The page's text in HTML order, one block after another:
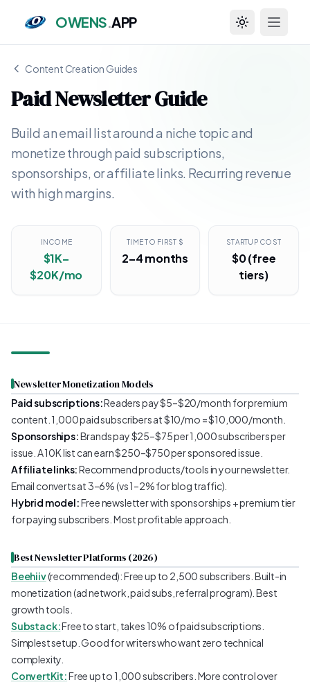
OWENS.APP Toggle theme
Content Creation Guides
Paid Newsletter Guide
Build an email list around a niche topic and
monetize through paid subscriptions,
sponsorships, or affiliate links. Recurring revenue
with high margins.
INCOME
$1K–
$20K/mo
TIME TO FIRST $
2–4 months
STARTUP COST
$0 (free
tiers)
Newsletter Monetization Models
Paid subscriptions:Readers pay $5–$20/month for premium
content. 1,000 paid subscribers at $10/mo = $10,000/month.
Sponsorships:Brands pay $25–$75 per 1,000 subscribers per
issue. A 10K list can earn $250–$750 per sponsored issue.
Affiliate links:Recommend products/tools in your newsletter.
Email converts at 3–6% (vs 1–2% for blog traffic).
Hybrid model:Free newsletter with sponsorships + premium tier
for paying subscribers. Most profitable approach.
Best Newsletter Platforms (2026)
Beehiiv(recommended): Free up to 2,500 subscribers. Built-in
monetization (ad network, paid subs, referral program). Best
growth tools.
Substack:Free to start, takes 10% of paid subscriptions.
Simplest setup. Good for writers who want zero technical
complexity.
ConvertKit:Free up to 1,000 subscribers. More control over